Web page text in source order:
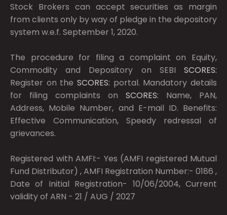
Stock Brokers can accept securities as margin
from clients only by way of pledge in the depository
system w.e.f. September 1, 2020.
The procedure for filing a complaint on Equity,
Commodity and Depository on SEBI SCORES:
Register on the SCORES: portal. Mandatory details
for filing complaints on SCORES: Name, PAN,
Address, Mobile Number, and E-mail ID. Benefits:
Effective Communication, Speedy redressal of
grievances.
Registered with AMFI:- Yes (AMFI registered Mutual
Fund Distributor) , AMFI Registration Number:- 0186 ,
Date of Initial Registration- 10/06/2004, Current
validity of ARN - 21 / AUG / 2027